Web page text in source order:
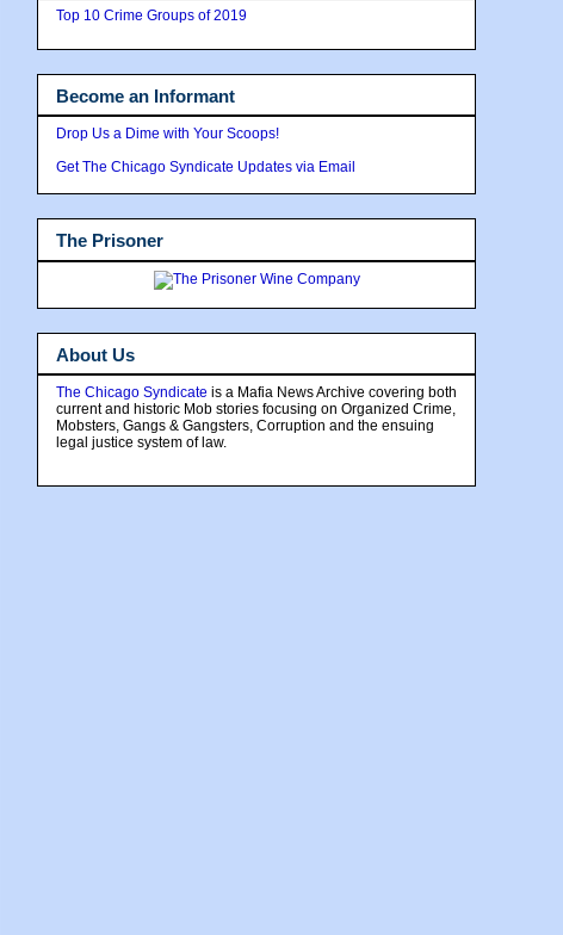
Top 10 Crime Groups of 2019
Become an Informant
Drop Us a Dime with Your Scoops!
Get The Chicago Syndicate Updates via Email
The Prisoner
About Us
The Chicago Syndicate is a Mafia News Archive covering both
current and historic Mob stories focusing on Organized Crime,
Mobsters, Gangs & Gangsters, Corruption and the ensuing
legal justice system of law.